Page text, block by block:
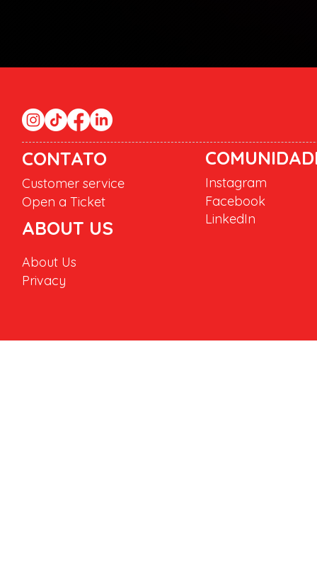
CONTATO
Customer service
Open a Ticket
ABOUT US
Instagram
Facebook
LinkedIn
About Us
Privacy